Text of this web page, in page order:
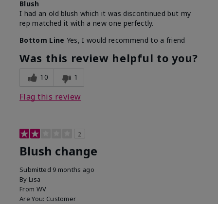
Blush
I had an old blush which it was discontinued but my
rep matched it with a new one perfectly.
Bottom Line Yes, I would recommend to a friend
Was this review helpful to you?
10 1
Flag this review
2
Blush change
Submitted 9 months ago
By Lisa
From WV
Are You: Customer